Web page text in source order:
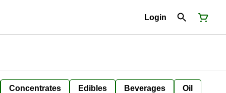
Login
Concentrates Edibles Beverages Oil